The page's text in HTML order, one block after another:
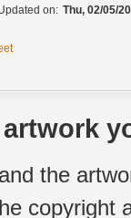
on: Thu, 02/05/
the
copyright